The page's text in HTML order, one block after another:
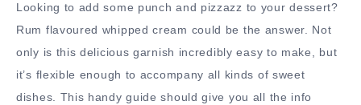
Looking to add some punch and pizzazz to your dessert?
Rum flavoured whipped cream could be the answer. Not
only is this delicious garnish incredibly easy to make, but
it’s flexible enough to accompany all kinds of sweet
dishes. This handy guide should give you all the info